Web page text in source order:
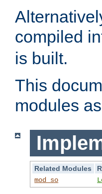
compiled
is built.
This
modules
Related Modules
mod_so